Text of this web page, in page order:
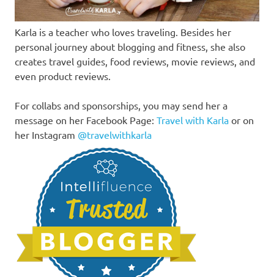
Karla is a teacher who loves traveling. Besides her
personal journey about blogging and fitness, she also
creates travel guides, food reviews, movie reviews, and
even product reviews.
For collabs and sponsorships, you may send her a
message on her Facebook Page: Travel with Karla or on
her Instagram @travelwithkarla